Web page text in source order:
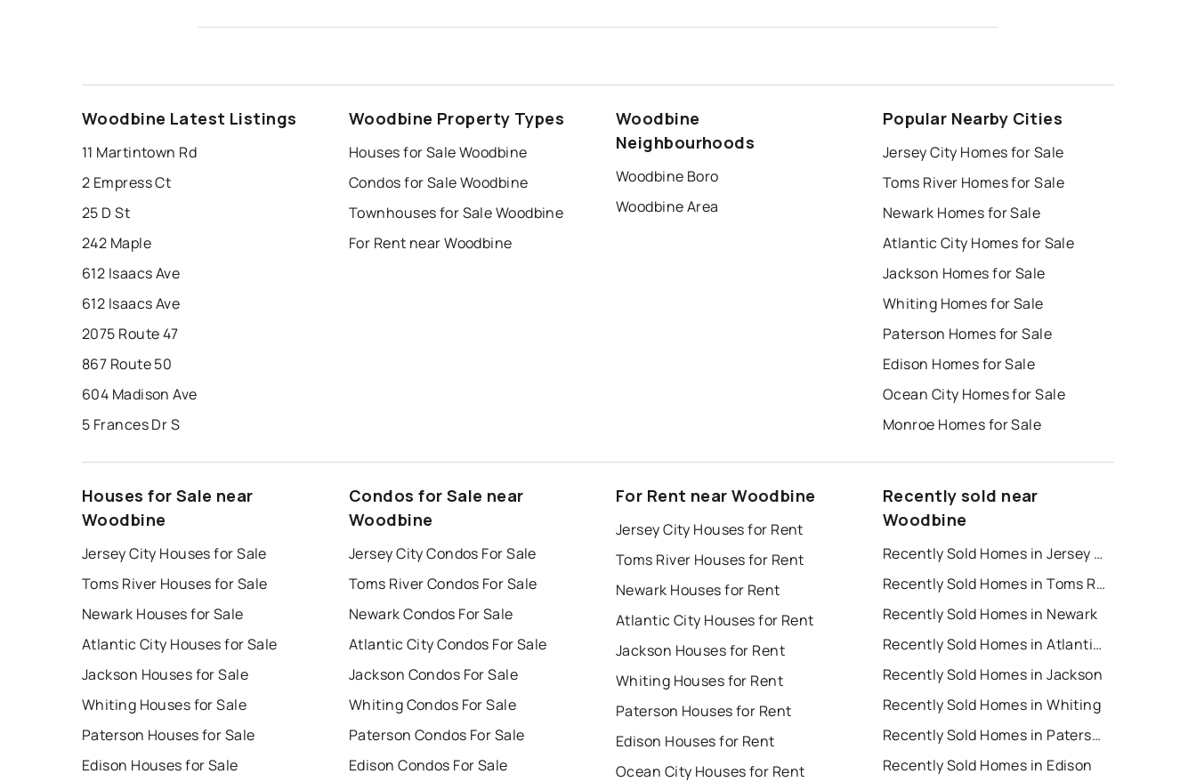
Woodbine Latest Listings
11 Martintown Rd
2 Empress Ct
25 D St
242 Maple
612 Isaacs Ave
612 Isaacs Ave
2075 Route 47
867 Route 50
604 Madison Ave
5 Frances Dr S
Woodbine Property Types
Houses for Sale Woodbine
Condos for Sale Woodbine
Townhouses for Sale Woodbine
For Rent near Woodbine
Woodbine
Neighbourhoods
Woodbine Boro
Woodbine Area
Popular Nearby Cities
Jersey City Homes for Sale
Toms River Homes for Sale
Newark Homes for Sale
Atlantic City Homes for Sale
Jackson Homes for Sale
Whiting Homes for Sale
Paterson Homes for Sale
Edison Homes for Sale
Ocean City Homes for Sale
Monroe Homes for Sale
Houses for Sale near
Woodbine
Jersey City Houses for Sale
Toms River Houses for Sale
Newark Houses for Sale
Atlantic City Houses for Sale
Jackson Houses for Sale
Whiting Houses for Sale
Paterson Houses for Sale
Edison Houses for Sale
Condos for Sale near
Woodbine
Jersey City Condos For Sale
Toms River Condos For Sale
Newark Condos For Sale
Atlantic City Condos For Sale
Jackson Condos For Sale
Whiting Condos For Sale
Paterson Condos For Sale
Edison Condos For Sale
For Rent near Woodbine
Jersey City Houses for Rent
Toms River Houses for Rent
Newark Houses for Rent
Atlantic City Houses for Rent
Jackson Houses for Rent
Whiting Houses for Rent
Paterson Houses for Rent
Edison Houses for Rent
Ocean City Houses for Rent
Recently sold near
Woodbine
Recently Sold Homes in Jersey City
Recently Sold Homes in Toms River
Recently Sold Homes in Newark
Recently Sold Homes in Atlantic City
Recently Sold Homes in Jackson
Recently Sold Homes in Whiting
Recently Sold Homes in Paterson
Recently Sold Homes in Edison